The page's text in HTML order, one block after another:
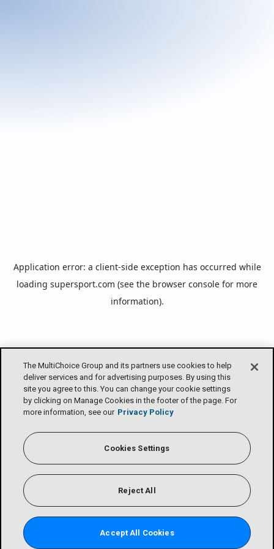
Application error: a client-side exception has occurred while
loading supersport.com (see the browser console for more
information).
The MultiChoice Group and its partners use cookies to help
deliver services and for advertising purposes. By using this
site you agree to this. You can change your cookie settings
by clicking on Manage Cookies in the footer of the page. For
more information, see our Privacy Policy
Cookies Settings
Reject All
Accept All Cookies